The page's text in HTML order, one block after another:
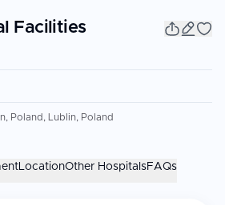
Facilities
Poland, Lublin, Poland
LocationOther HospitalsFAQs